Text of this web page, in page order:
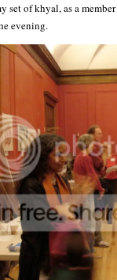
set of khyal, as a
evening.